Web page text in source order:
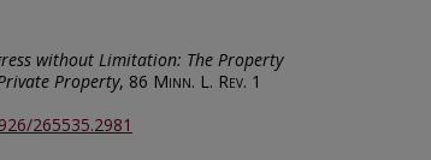
without Limitation: The Property
Property, 86 Minn. L. Rev. 1
265535.2981